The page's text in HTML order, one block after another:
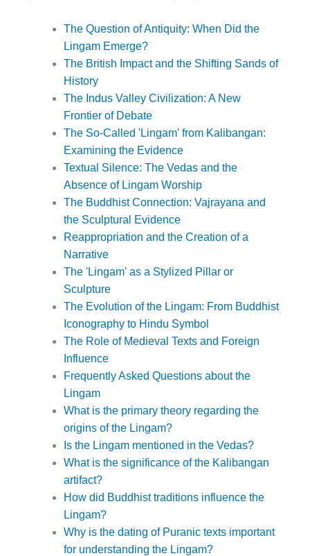
The Question of Antiquity: When Did the
Lingam Emerge?
The British Impact and the Shifting Sands of
History
The Indus Valley Civilization: A New
Frontier of Debate
The So-Called 'Lingam' from Kalibangan:
Examining the Evidence
Textual Silence: The Vedas and the
Absence of Lingam Worship
The Buddhist Connection: Vajrayana and
the Sculptural Evidence
Reappropriation and the Creation of a
Narrative
The 'Lingam' as a Stylized Pillar or
Sculpture
The Evolution of the Lingam: From Buddhist
Iconography to Hindu Symbol
The Role of Medieval Texts and Foreign
Influence
Frequently Asked Questions about the
Lingam
What is the primary theory regarding the
origins of the Lingam?
Is the Lingam mentioned in the Vedas?
What is the significance of the Kalibangan
artifact?
How did Buddhist traditions influence the
Lingam?
Why is the dating of Puranic texts important
for understanding the Lingam?